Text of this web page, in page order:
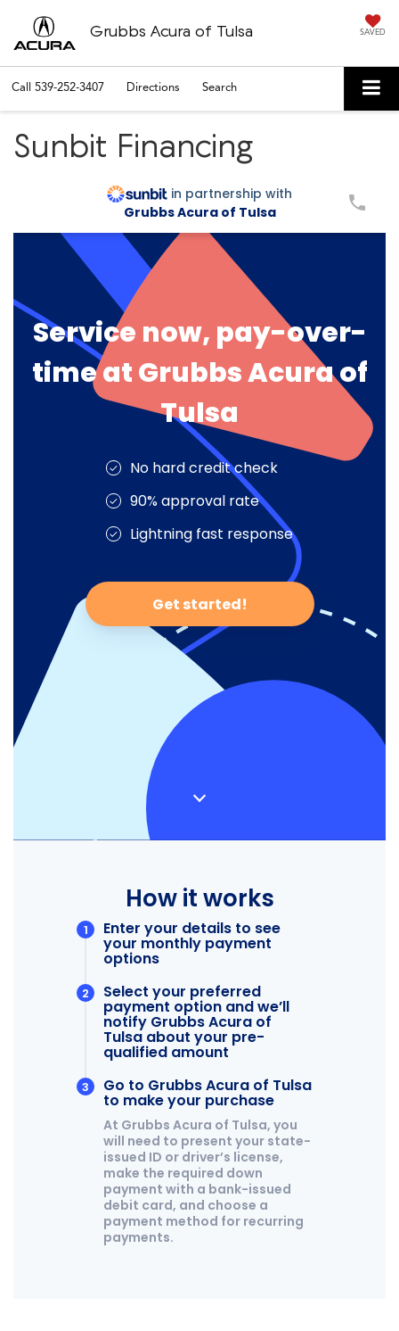
Grubbs Acura of Tulsa SAVED
Call 539-252-3407 Directions Search
Sunbit Financing